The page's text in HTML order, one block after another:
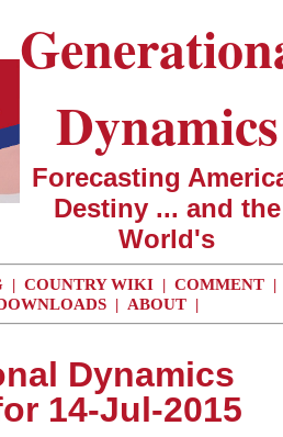
Dynamics
Forecasting
Destiny ... and the
World's
| COUNTRY WIKI | COMMENT |
| ABOUT |
Dynamics
14-Jul-2015